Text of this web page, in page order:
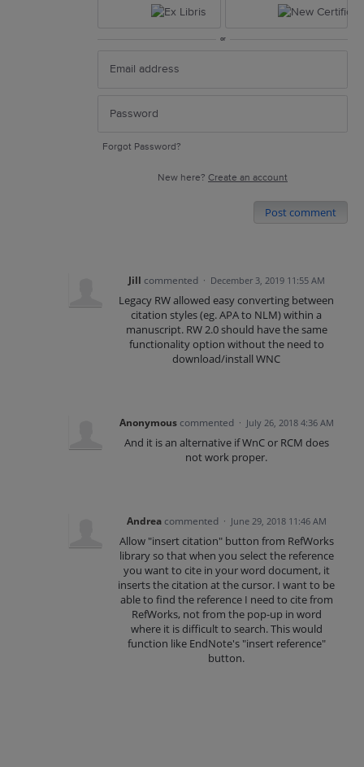
or
Forgot Password?
New here? Create an account
Post comment
Jill commented · December 3, 2019 11:55 AM
Legacy RW allowed easy converting between
citation styles (eg. APA to NLM) within a
manuscript. RW 2.0 should have the same
functionality option without the need to
download/install WNC
Anonymous commented · July 26, 2018 4:36 AM
And it is an alternative if WnC or RCM does
not work proper.
Andrea commented · June 29, 2018 11:46 AM
Allow "insert citation" button from RefWorks
library so that when you select the reference
you want to cite in your word document, it
inserts the citation at the cursor. I want to be
able to find the reference I need to cite from
RefWorks, not from the pop-up in word
where it is difficult to search. This would
function like EndNote's "insert reference"
button.